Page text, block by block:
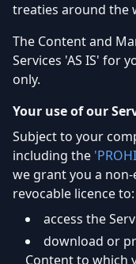
treaties around the
The Content and
Services 'AS IS' for
only.
Your use of our
Subject to your
including the
we grant you a
revocable licence to:
access the
download or
Content to which